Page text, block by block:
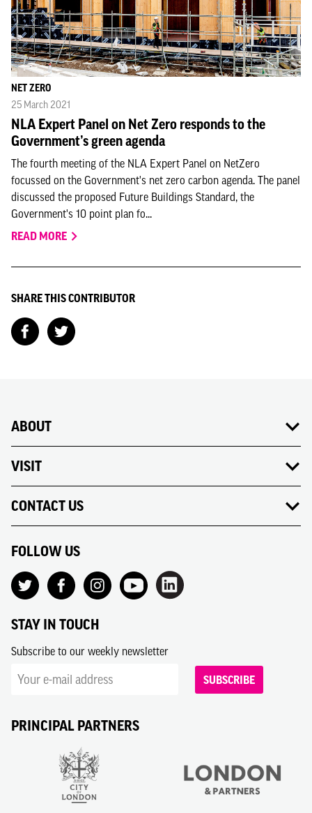
NET ZERO
25 March 2021
NLA Expert Panel on Net Zero responds to the
Government’s green agenda
The fourth meeting of the NLA Expert Panel on NetZero
focussed on the Government's net zero carbon agenda. The panel
discussed the proposed Future Buildings Standard, the
Government's 10 point plan fo...
READ MORE
SHARE THIS CONTRIBUTOR
ABOUT
VISIT
CONTACT US
FOLLOW US
STAY IN TOUCH
Subscribe to our weekly newsletter
SUBSCRIBE
PRINCIPAL PARTNERS